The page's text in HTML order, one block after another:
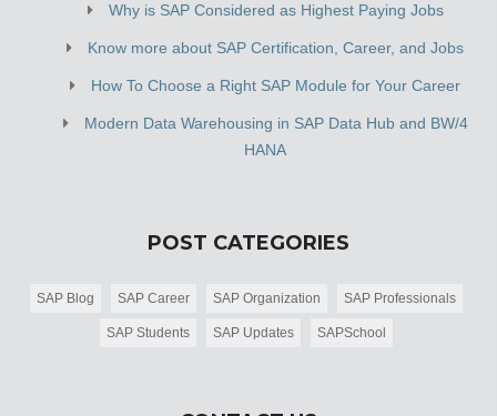
Why is SAP Considered as Highest Paying Jobs
Know more about SAP Certification, Career, and Jobs
How To Choose a Right SAP Module for Your Career
Modern Data Warehousing in SAP Data Hub and BW/4
HANA
POST CATEGORIES
SAP Blog SAP Career SAP Organization SAP Professionals
SAP Students SAP Updates SAPSchool